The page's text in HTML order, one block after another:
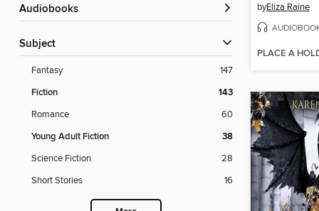
Audiobooks
Subject
Fantasy 147
Fiction 143
Romance 60
Young Adult Fiction 38
Science Fiction
28
Short Stories
16
byEliza Raine
PLACE A